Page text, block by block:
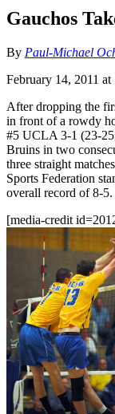
Gauchos
By Paul-Michael
February 14, 2011 at
After dropping the
in front of a rowdy
#5 UCLA 3-1 (23-
Bruins in two
three straight
Sports Federation
overall record of 8-5.
[media-credit